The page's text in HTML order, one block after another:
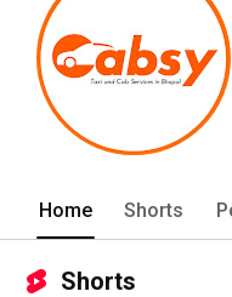
Home Shorts
Shorts